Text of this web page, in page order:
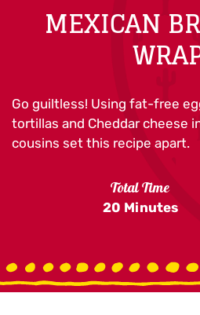
MEXICAN
Go guiltless! Using fat-free
tortillas and Cheddar cheese
cousins set this recipe apart.
Total Time
20 Minutes